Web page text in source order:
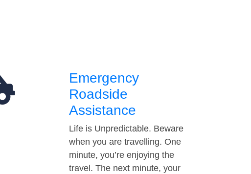
Emergency
Roadside
Assistance
Life is Unpredictable. Beware
when you are travelling. One
minute, you’re enjoying the
travel. The next minute, your